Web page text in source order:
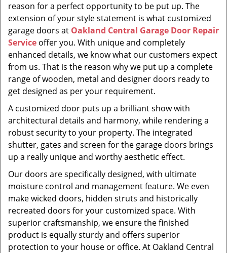
reason for a perfect opportunity to be put up. The
extension of your style statement is what customized
garage doors at Oakland Central Garage Door Repair
Service offer you. With unique and completely
enhanced details, we know what our customers expect
from us. That is the reason why we put up a complete
range of wooden, metal and designer doors ready to
get designed as per your requirement.
A customized door puts up a brilliant show with
architectural details and harmony, while rendering a
robust security to your property. The integrated
shutter, gates and screen for the garage doors brings
up a really unique and worthy aesthetic effect.
Our doors are specifically designed, with ultimate
moisture control and management feature. We even
make wicked doors, hidden struts and historically
recreated doors for your customized space. With
superior craftsmanship, we ensure the finished
product is equally sturdy and offers superior
protection to your house or office. At Oakland Central